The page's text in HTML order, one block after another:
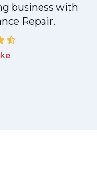
business with
Repair.